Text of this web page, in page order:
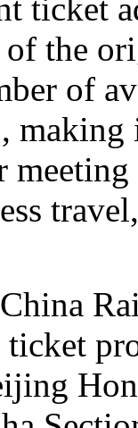
ticket
the
of
making